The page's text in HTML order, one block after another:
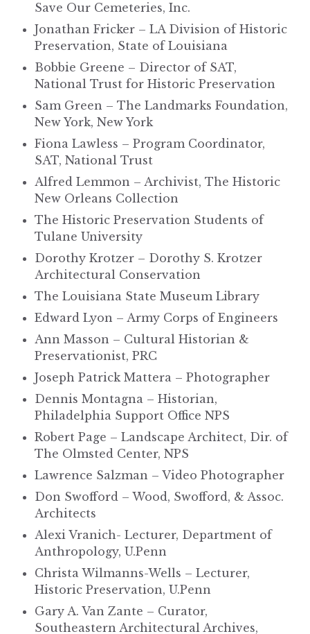
Save Our Cemeteries, Inc.
Jonathan Fricker – LA Division of Historic
Preservation, State of Louisiana
Bobbie Greene – Director of SAT,
National Trust for Historic Preservation
Sam Green – The Landmarks Foundation,
New York, New York
Fiona Lawless – Program Coordinator,
SAT, National Trust
Alfred Lemmon – Archivist, The Historic
New Orleans Collection
The Historic Preservation Students of
Tulane University
Dorothy Krotzer – Dorothy S. Krotzer
Architectural Conservation
The Louisiana State Museum Library
Edward Lyon – Army Corps of Engineers
Ann Masson – Cultural Historian &
Preservationist, PRC
Joseph Patrick Mattera – Photographer
Dennis Montagna – Historian,
Philadelphia Support Office NPS
Robert Page – Landscape Architect, Dir. of
The Olmsted Center, NPS
Lawrence Salzman – Video Photographer
Don Swofford – Wood, Swofford, & Assoc.
Architects
Alexi Vranich- Lecturer, Department of
Anthropology, U.Penn
Christa Wilmanns-Wells – Lecturer,
Historic Preservation, U.Penn
Gary A. Van Zante – Curator,
Southeastern Architectural Archives,